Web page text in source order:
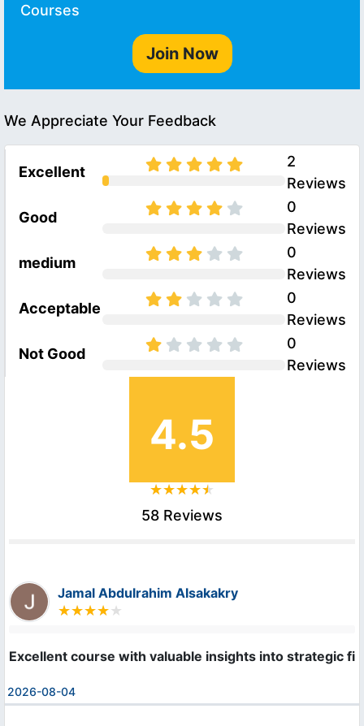
Courses
Join Now
We Appreciate Your Feedback
Excellent
2
Reviews
Good
0
Reviews
medium
0
Reviews
Acceptable
0
Reviews
Not Good
0
Reviews
4.5
58 Reviews
Jamal Abdulrahim Alsakakry
Excellent course with valuable insights into strategic
2026-08-04